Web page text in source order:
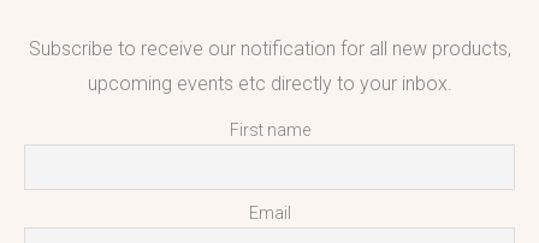
Subscribe to receive our notification for all new products,
upcoming events etc directly to your inbox.
First name
Email